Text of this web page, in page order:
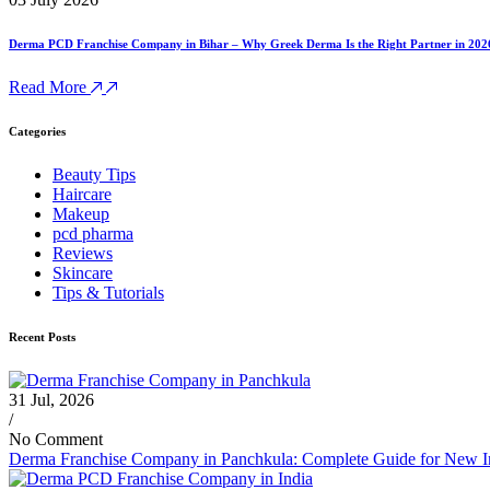
Derma PCD Franchise Company in Bihar – Why Greek Derma Is the Right Partner in
Read More
Categories
Beauty Tips
Haircare
Makeup
pcd pharma
Reviews
Skincare
Tips & Tutorials
Recent Posts
31 Jul, 2026
/
No Comment
Derma Franchise Company in Panchkula: Complete Guide for New